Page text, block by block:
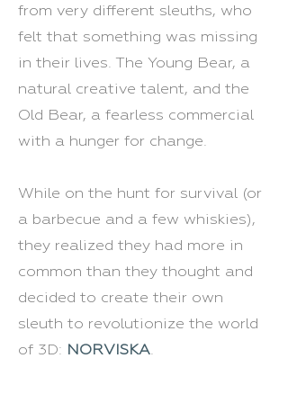
from very different sleuths, who
felt that something was missing
in their lives. The Young Bear, a
natural creative talent, and the
Old Bear, a fearless commercial
with a hunger for change.
While on the hunt for survival (or
a barbecue and a few whiskies),
they realized they had more in
common than they thought and
decided to create their own
sleuth to revolutionize the world
of 3D: NORVISKA.